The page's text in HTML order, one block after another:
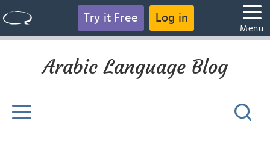
Try it Free Log in
Menu
Arabic Language Blog